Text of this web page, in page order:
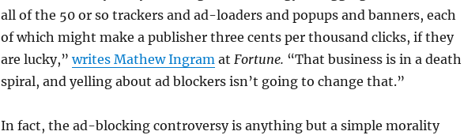
all of the 50 or so trackers and ad-loaders and popups and banners, each
of which might make a publisher three cents per thousand clicks, if they
are lucky,”writes Mathew Ingramat Fortune. “That business is in a death
spiral, and yelling about ad blockers isn’t going to change that.”
In fact, the ad-blocking controversy is anything but a simple morality